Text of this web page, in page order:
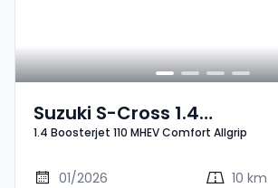
Suzuki S-Cross 1.4
Boosterjet 110 MHEV
Comfort Allgrip
1.4 Boosterjet 110 MHEV Comfort Allgrip
01/2026
10 km